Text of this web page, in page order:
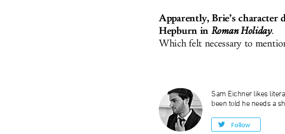
Apparently, Brie’s
Hepburn in Roman Holiday.
Which felt necessary to
Sam Eichner likes
been told he needs a
Follow